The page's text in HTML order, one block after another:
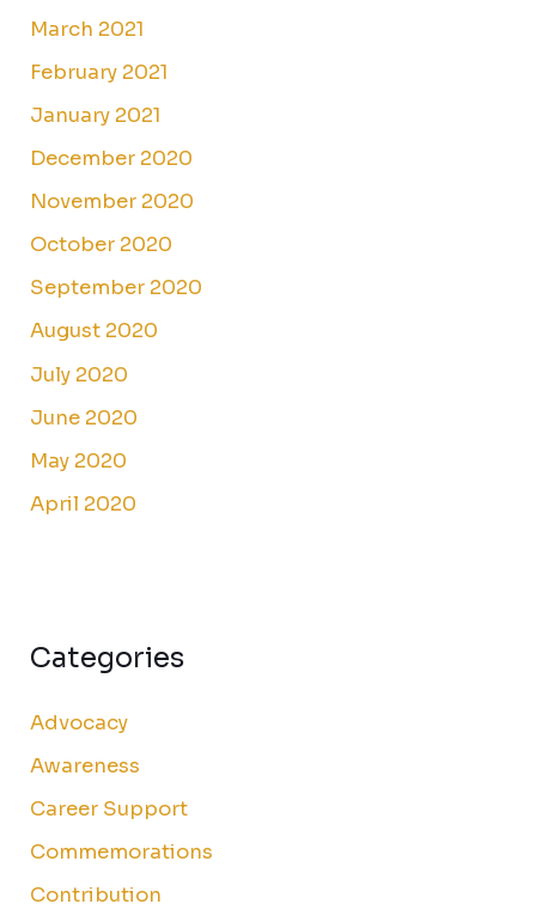
March 2021
February 2021
January 2021
December 2020
November 2020
October 2020
September 2020
August 2020
July 2020
June 2020
May 2020
April 2020
Categories
Advocacy
Awareness
Career Support
Commemorations
Contribution